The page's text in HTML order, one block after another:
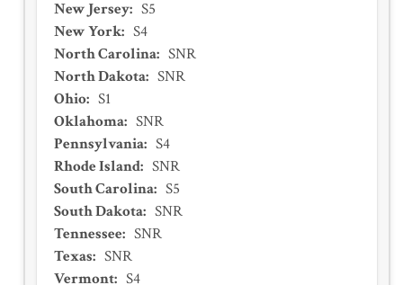
New Jersey: S5
New York: S4
North Carolina: SNR
North Dakota: SNR
Ohio: S1
Oklahoma: SNR
Pennsylvania: S4
Rhode Island: SNR
South Carolina: S5
South Dakota: SNR
Tennessee: SNR
Texas: SNR
Vermont: S4